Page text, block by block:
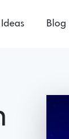
Ideas Blog